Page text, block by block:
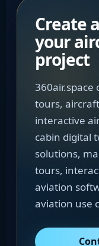
Create
your
project
360air.space
tours,
interactive
cabin digital
solutions,
tours,
aviation
aviation use